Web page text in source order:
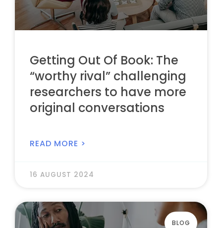
Getting Out Of Book: The
“worthy rival” challenging
researchers to have more
original conversations
READ MORE >
16 AUGUST 2024
BLOG